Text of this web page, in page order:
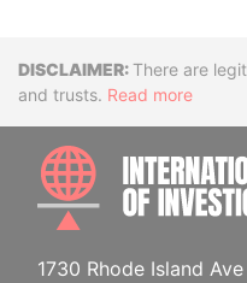
Disclaimer
There are
and trusts. Read more
1730 Rhode Island